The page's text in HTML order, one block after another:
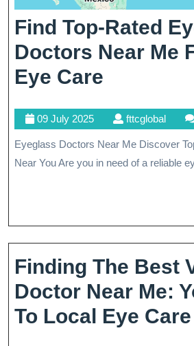
Find Top-Rated
Doctors Near Me
Eye Care
Rated
Eyeglass
Me
For
Quality
Eye
Care
09 July 202509
July
2025
fttcglobal
Eyeglass Doctors Near Me Discover Top Eyeglass Doctors
Near You Are you in need of a reliable
Finding The Best
Doctor Near Me:
To Local Eye Care